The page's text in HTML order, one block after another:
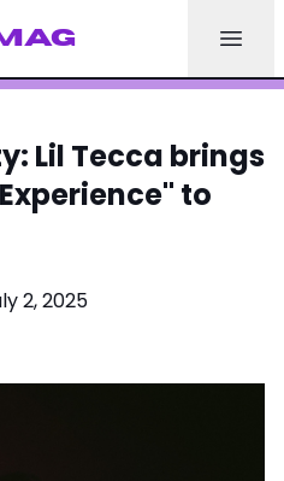
Lil Tecca brings
to
2, 2025